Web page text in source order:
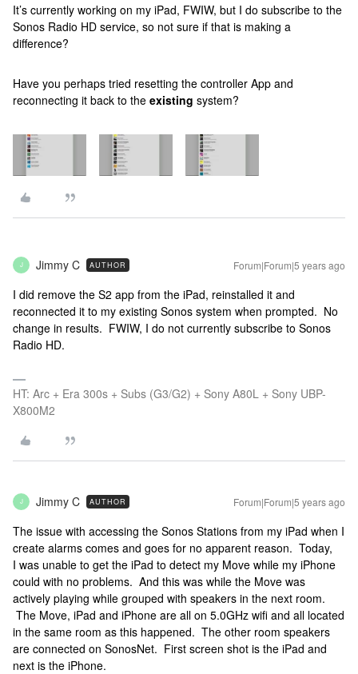
It’s currently working on my iPad, FWIW, but I do subscribe to the
Sonos Radio HD service, so not sure if that is making a
difference?
Have you perhaps tried resetting the controller App and
reconnecting it back to the existing system?
J Jimmy C AUTHOR Forum|Forum|5 years ago
I did remove the S2 app from the iPad, reinstalled it and
reconnected it to my existing Sonos system when prompted. No
change in results. FWIW, I do not currently subscribe to Sonos
Radio HD.
HT: Arc + Era 300s + Subs (G3/G2) + Sony A80L + Sony UBP-
X800M2
J Jimmy C AUTHOR Forum|Forum|5 years ago
The issue with accessing the Sonos Stations from my iPad when I
create alarms comes and goes for no apparent reason. Today,
I was unable to get the iPad to detect my Move while my iPhone
could with no problems. And this was while the Move was
actively playing while grouped with speakers in the next room.
The Move, iPad and iPhone are all on 5.0GHz wifi and all located
in the same room as this happened. The other room speakers
are connected on SonosNet. First screen shot is the iPad and
next is the iPhone.